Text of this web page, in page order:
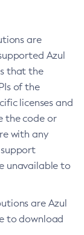
are
Azul
that the
of the
licenses and
the code or
with any
support
unavailable to
are Azul
to download